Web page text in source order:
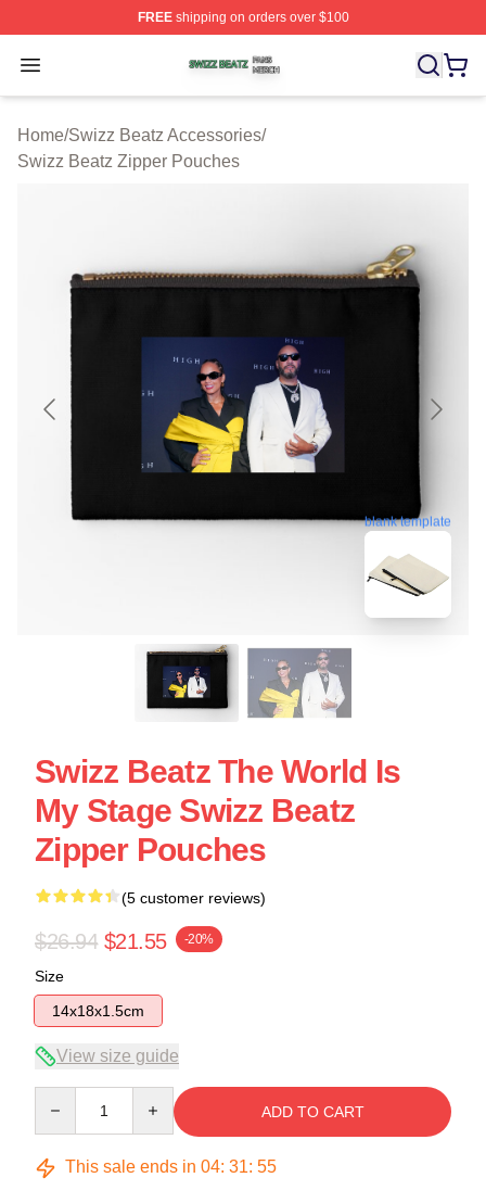
FREEshipping on orders over $100
Open menu
Swizz Beatz Shop ⚡️ Officially Licensed Swizz Beatz
Home/Swizz Beatz Accessories/
Swizz Beatz Zipper Pouches
blank template
Swizz Beatz The World Is
My Stage Swizz Beatz
Zipper Pouches
(5 customer reviews)
$26.94 $21.55 -20%
Size
14x18x1.5cm
View size guide
ADD TO CART
This sale ends in 04: 31: 54